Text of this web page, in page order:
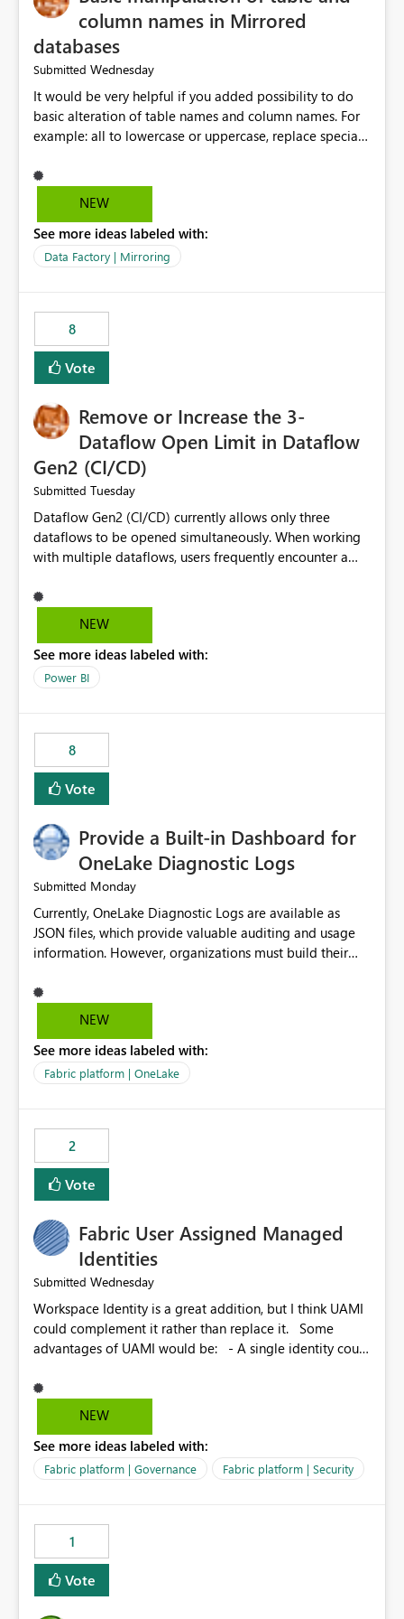
column names in Mirrored
databases
Submitted Wednesday
It would be very helpful if you added possibility to do
basic alteration of table names and column names. For
example: all to lowercase or uppercase, replace special
NEW
See more ideas labeled with:
Data Factory | Mirroring
8
Vote
Remove or Increase the 3-
Dataflow Open Limit in Dataflow
Gen2 (CI/CD)
Submitted Tuesday
Dataflow Gen2 (CI/CD) currently allows only three
dataflows to be opened simultaneously. When working
with multiple dataflows, users frequently encounter a
opened items from the left navigation pane. Please
consider removing this restriction or increasing the limit
multiple Dataflow Gen2 (CI/CD) items.
NEW
See more ideas labeled with:
Power BI
8
Vote
Provide a Built-in Dashboard for
OneLake Diagnostic Logs
Submitted Monday
Currently, OneLake Diagnostic Logs are available as
JSON files, which provide valuable auditing and usage
information. However, organizations must build their
before they can analyze the data effectively. It would be
extremely useful if Microsoft provided out-of-the-box
OneLake Diagnostic Logs. Examples include: ・ User
activity trends ・ Most accessed items ・ Access
visibility A built-in monitoring experience or a standard
Power BI report template would significantly reduce
implementation effort and help customers gain value
from OneLake diagnostics faster.
NEW
See more ideas labeled with:
Fabric platform | OneLake
2
Vote
Fabric User Assigned Managed
Identities
Submitted Wednesday
Workspace Identity is a great addition, but I think UAMI
could complement it rather than replace it. Some
advantages of UAMI would be: - A single identity could
could be scoped more narrowly than a workspace, for
example to a specific item or even a single folder within
scope could be either broader or narrower than a
Workspace Identity. - Similar to how SPN provides
provide the same flexibility as an SPN, just without the
credentials.
NEW
See more ideas labeled with:
Fabric platform | Governance Fabric platform | Security
1
Vote